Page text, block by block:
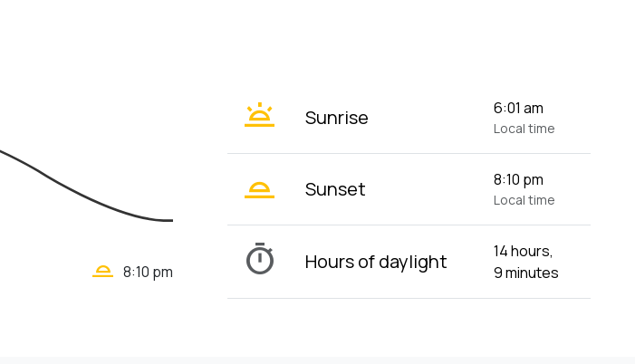
wb_twilight_2 8:10 pm
wb_twilight Sunrise 6:01 am
Local time
wb_twilight_2 Sunset 8:10 pm
Local time
timer Hours of daylight
14 hours,
9 minutes